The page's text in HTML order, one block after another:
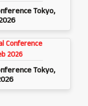
Tokyo,
Tokyo,